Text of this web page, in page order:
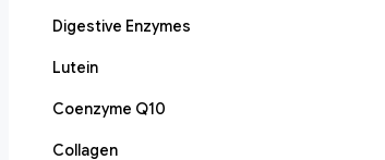
Digestive Enzymes
Lutein
Coenzyme Q10
Collagen